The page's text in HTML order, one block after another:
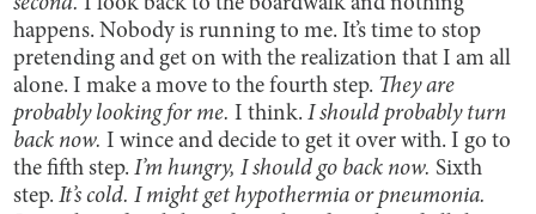
happens. Nobody is running to me. It’s time to stop
pretending and get on with the realization that I am all
alone. I make a move to the fourth step. They are
probably looking for me.I think.I should probably turn
back now.I wince and decide to get it over with. I go to
the fifth step.I’m hungry, I should go back now. Sixth
step.It’s cold. I might get hypothermia or pneumonia.